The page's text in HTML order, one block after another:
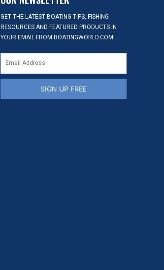
GET THE LATEST BOATING TIPS, FISHING
RESOURCES AND FEATURED PRODUCTS IN
YOUR EMAIL FROM BOATINGWORLD.COM!
SIGN UP FREE